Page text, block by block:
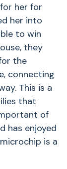
her for
her into
to win
they
the
connecting
This is a
that
of
has enjoyed
is a